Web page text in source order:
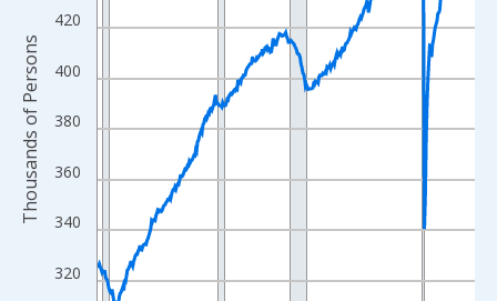
The chart has 2 Y axes displaying Thousands of Persons and
320
340
360
380
400
420
Thousands of Persons